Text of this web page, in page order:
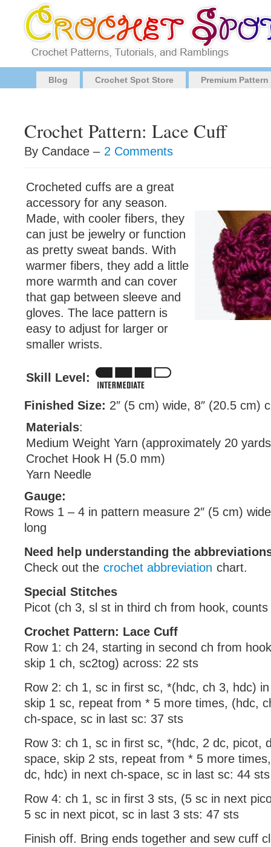
Blog Crochet Spot Store Premium
Crochet Pattern: Lace Cuff
By Candace – 2 Comments
Crocheted cuffs are a great
accessory for any season.
Made, with cooler fibers, they
can just be jewelry or function
as pretty sweat bands. With
warmer fibers, they add a little
more warmth and can cover
that gap between sleeve and
gloves. The lace pattern is
easy to adjust for larger or
smaller wrists.
Skill Level:
Finished Size: 2″ (5 cm) wide, 8″ (20.5 cm)
Materials:
Medium Weight Yarn (approximately 20
Crochet Hook H (5.0 mm)
Yarn Needle
Gauge:
Rows 1 – 4 in pattern measure 2″ (5 cm)
long
Need help understanding the
Check out the crochet abbreviation chart.
Special Stitches
Picot (ch 3, sl st in third ch from hook,
Crochet Pattern: Lace Cuff
Row 1: ch 24, starting in second ch from
skip 1 ch, sc2tog) across: 22 sts
Row 2: ch 1, sc in first sc, *(hdc, ch 3, hdc)
skip 1 sc, repeat from * 5 more times, (hdc,
ch-space, sc in last sc: 37 sts
Row 3: ch 1, sc in first sc, *(hdc, 2 dc, picot,
space, skip 2 sts, repeat from * 5 more
dc, hdc) in next ch-space, sc in last sc: 44 sts
Row 4: ch 1, sc in first 3 sts, (5 sc in next
5 sc in next picot, sc in last 3 sts: 47 sts
Finish off. Bring ends together and sew cuff